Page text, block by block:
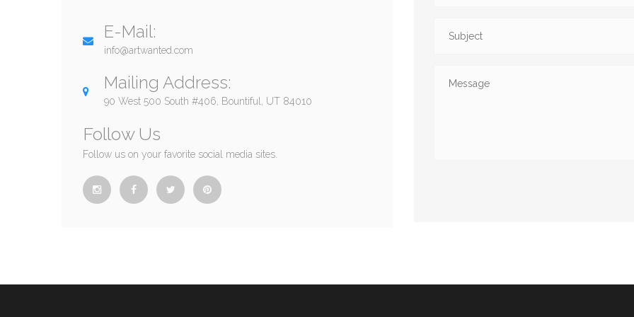
E-Mail:
info@artwanted.com
Mailing Address:
90 West 500 South #406, Bountiful, UT 84010
Follow Us
Follow us on your favorite social media sites.